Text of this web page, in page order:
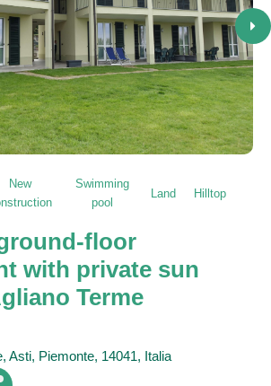
New
Swimming
pool
Land Hilltop
floor
with private sun
Terme
Asti, Piemonte, 14041, Italia